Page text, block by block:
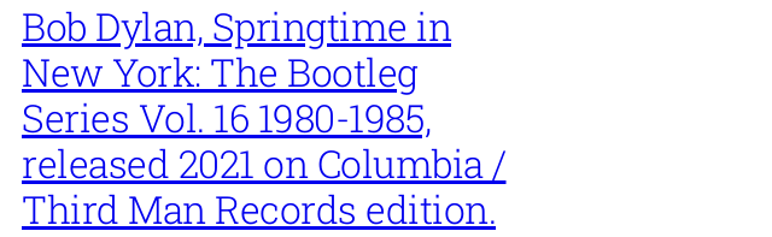
Bob Dylan, Springtime in
New York: The Bootleg
Series Vol. 16 1980-1985,
released 2021 on Columbia /
Third Man Records edition.